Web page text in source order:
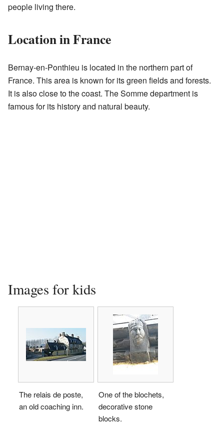
people living there.
Location in France
Bernay-en-Ponthieu is located in the northern part of
France. This area is known for its green fields and forests.
It is also close to the coast. The Somme department is
famous for its history and natural beauty.
Images for kids
The relais de poste,
an old coaching inn.
One of the blochets,
decorative stone
blocks.